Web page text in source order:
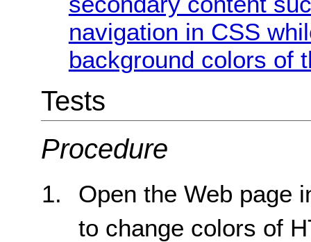
navigation in CSS
background colors of
Tests
Procedure
Open the Web page
to change colors of